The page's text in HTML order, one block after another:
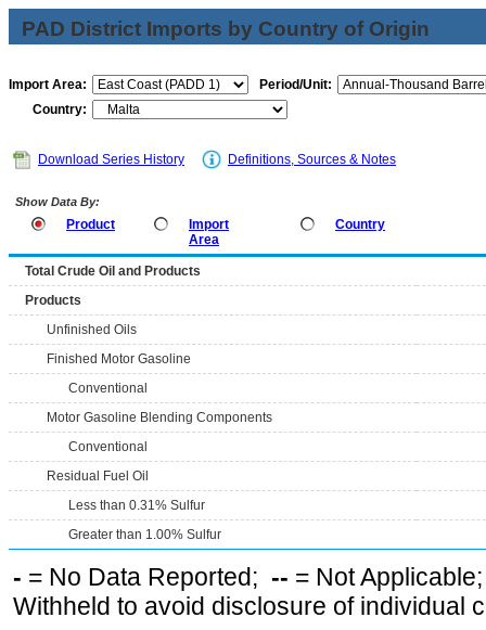
PAD District Imports by Country of Origin
Import Area:
Period/Unit:
Country:
Download Series History Definitions, Sources & Notes
Show Data By:
Product
Import
Area
Country
Total Crude Oil and Products
Products
Unfinished Oils
Finished Motor Gasoline
Conventional
Motor Gasoline Blending Components
Conventional
Residual Fuel Oil
Less than 0.31% Sulfur
Greater than 1.00% Sulfur
- = No Data Reported; -- = Not
Withheld to avoid disclosure of individual